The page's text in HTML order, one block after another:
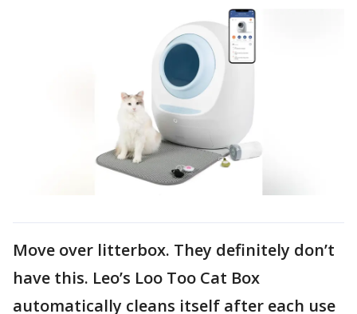
Move over litterbox. They definitely don’t
have this. Leo’s Loo Too Cat Box
automatically cleans itself after each use